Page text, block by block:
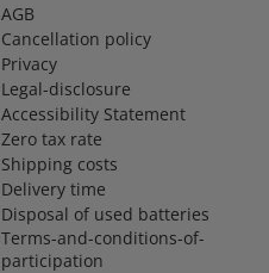
AGB
Cancellation policy
Privacy
Legal-disclosure
Accessibility Statement
Zero tax rate
Shipping costs
Delivery time
Disposal of used batteries
Terms-and-conditions-of-
participation